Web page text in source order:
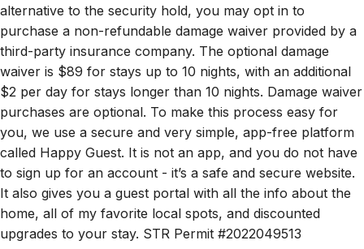
alternative to the security hold, you may opt in to
purchase a non-refundable damage waiver provided by a
third-party insurance company. The optional damage
waiver is $89 for stays up to 10 nights, with an additional
$2 per day for stays longer than 10 nights. Damage waiver
purchases are optional. To make this process easy for
you, we use a secure and very simple, app-free platform
called Happy Guest. It is not an app, and you do not have
to sign up for an account - it’s a safe and secure website.
It also gives you a guest portal with all the info about the
home, all of my favorite local spots, and discounted
upgrades to your stay. STR Permit #2022049513